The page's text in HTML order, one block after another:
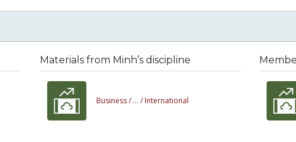
Materials from Minh’s discipline
Business / ... / International